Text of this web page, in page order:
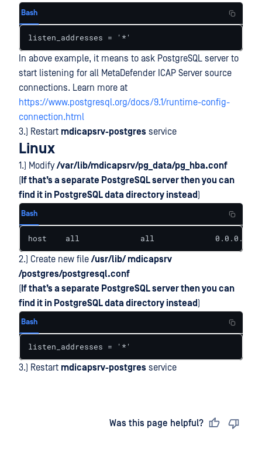
Bash
listen_addresses = '*'
In above example, it means to ask PostgreSQL server to
start listening for all MetaDefender ICAP Server source
connections. Learn more at
https://www.postgresql.org/docs/9.1/runtime-config-
connection.html
3.) Restart mdicapsrv-postgres service
Linux
1.) Modify/var/lib/mdicapsrv/pg_data/pg_hba.conf
( If that’s a separate PostgreSQL server then you can
find it in PostgreSQL data directory instead)
Bash
host    all             all             0.0.0.0/0
2.) Create new file/usr/lib/ mdicapsrv
/postgres/postgresql.conf
( If that’s a separate PostgreSQL server then you can
find it in PostgreSQL data directory instead)
Bash
listen_addresses = '*'
3.) Restart mdicapsrv-postgres service
Was this page helpful?